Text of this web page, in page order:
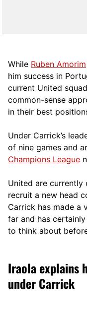
While Ruben Amorim
him success in
current United
common-sense
in their best
Under Carrick’s
of nine games and
Champions League
United are
recruit a new head
Carrick has made a
far and has
to think about
Iraola explains
under Carrick